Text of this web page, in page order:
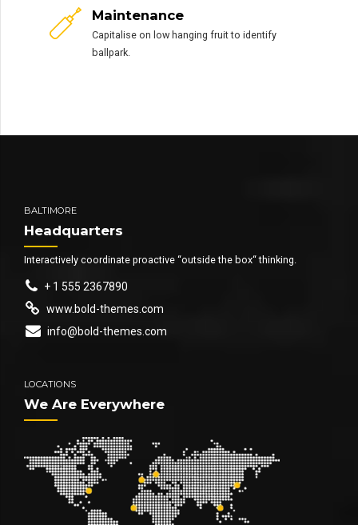
Maintenance
Capitalise on low hanging fruit to identify
ballpark.
BALTIMORE
Headquarters
Interactively coordinate proactive “outside the box“ thinking.
+ 1 555 2367890
www.bold-themes.com
info@bold-themes.com
LOCATIONS
We Are Everywhere